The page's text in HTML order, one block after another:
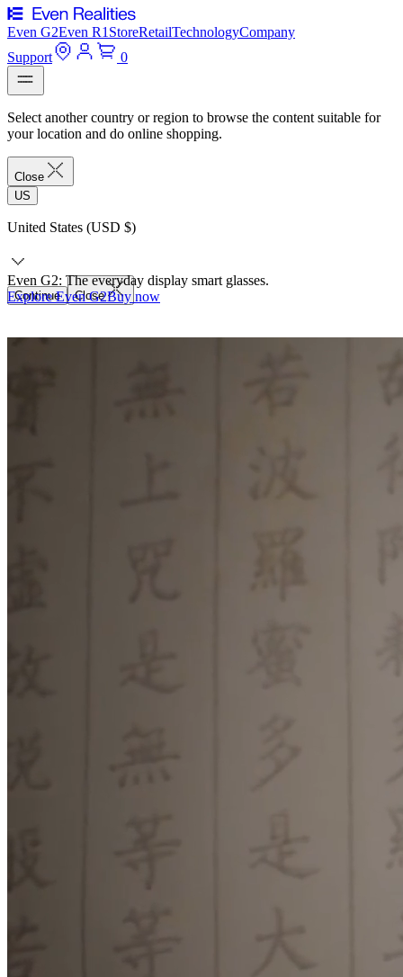
Even G2Even R1 StoreRetailTechnologyCompany
Support
0
Select another country or region to browse the content suitable for
your location and do online shopping.
Close
US
United States (USD $)
Continue Close
Even G2: The everyday display smart glasses.
Explore Even G2Buy now